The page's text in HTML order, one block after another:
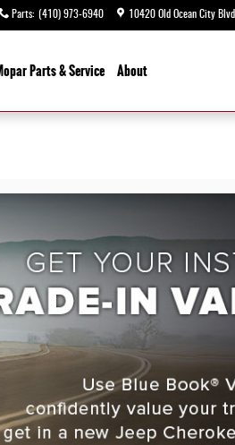
Parts: (410) 973-6940 10420 Old Ocean City Blvd
Parts & Service About